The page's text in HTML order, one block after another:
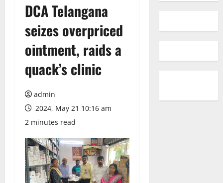
DCA Telangana
seizes overpriced
ointment, raids a
quack’s clinic
admin
2024, May 21 10:16 am
2 minutes read